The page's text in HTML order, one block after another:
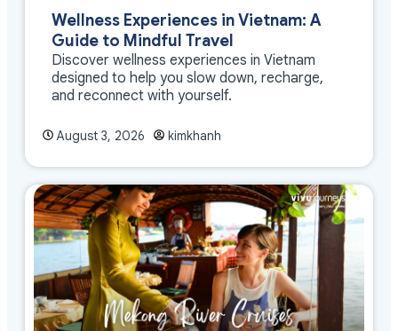
Wellness Experiences in Vietnam: A
Guide to Mindful Travel
Discover wellness experiences in Vietnam
designed to help you slow down, recharge,
and reconnect with yourself.
August 3, 2026 kimkhanh